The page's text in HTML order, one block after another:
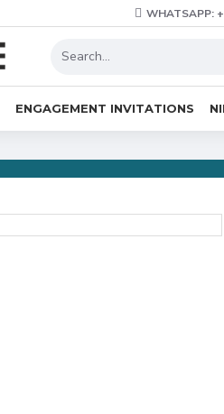
WHATSAPP:
ENGAGEMENT INVITATIONS